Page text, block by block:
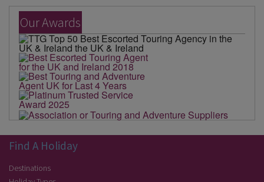
Our Awards
Find A Holiday
Destinations